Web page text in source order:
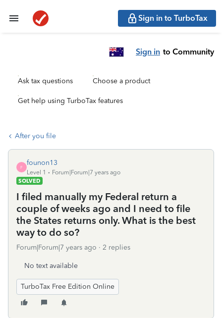
Sign in to TurboTax
Sign in to Community
Ask tax questions Choose a product
Get help using TurboTax features
After you file
F
founon13
Level 1
Forum|Forum|7 years ago
SOLVED
I filed manually my Federal return a
couple of weeks ago and I need to file
the States returns only. What is the best
way to do so?
Forum|Forum|7 years ago 2 replies
No text available
TurboTax Free Edition Online